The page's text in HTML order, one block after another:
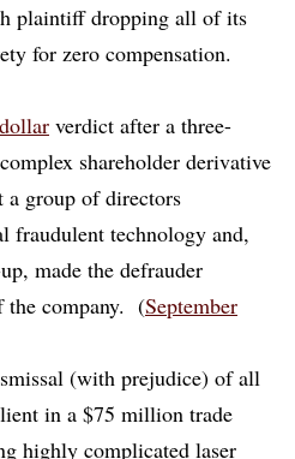
plaintiff dropping all of its
for zero compensation.
verdict after a three-
shareholder derivative
a group of directors
fraudulent technology and,
made the defrauder
the company. (September
(with prejudice) of all
in a $75 million trade
highly complicated laser